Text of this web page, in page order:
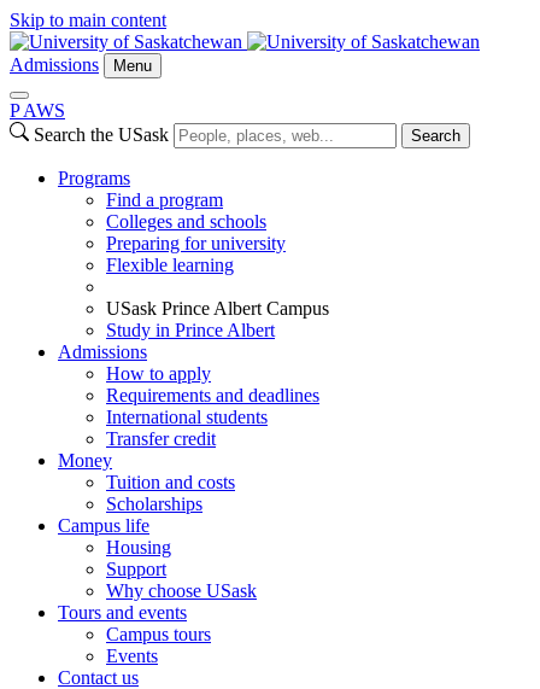
Skip to main content
Admissions Menu
P AWS
Search the USask
Search
Programs
Find a program
Colleges and schools
Preparing for university
Flexible learning
USask Prince Albert Campus
Study in Prince Albert
Admissions
How to apply
Requirements and deadlines
International students
Transfer credit
Money
Tuition and costs
Scholarships
Campus life
Housing
Support
Why choose USask
Tours and events
Campus tours
Events
Contact us